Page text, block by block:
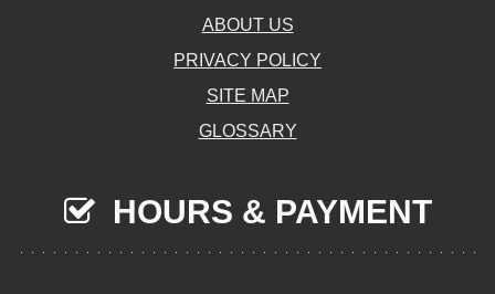
ABOUT US
PRIVACY POLICY
SITE MAP
GLOSSARY
HOURS & PAYMENT